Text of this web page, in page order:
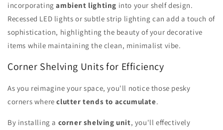
incorporatingambient lighting into your shelf design.
Recessed LED lights or subtle strip lighting can add a touch of
sophistication, highlighting the beauty of your decorative
items while maintaining the clean, minimalist vibe.
Corner Shelving Units for Efficiency
As you reimagine your space, you'll notice those pesky
corners whereclutter tends to accumulate.
By installing a corner shelving unit, you'll effectively